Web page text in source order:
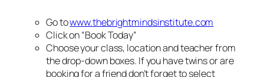
Go towww.thebrightmindsinstitute.com
Click on “Book Today”
Choose your class, location and teacher from
the drop-down boxes. If you have twins or are
booking for a friend don’t forget to select